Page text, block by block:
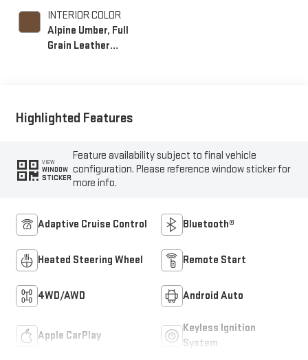
INTERIOR COLOR
Alpine Umber, Full
Grain Leather
Highlighted Features
VIEW
WINDOW
STICKER
Feature availability subject to final vehicle
configuration. Please reference window sticker for
more info.
Adaptive Cruise Control Bluetooth®
Heated Steering Wheel Remote Start
4WD/AWD Android Auto
Apple CarPlay
Keyless Ignition
System